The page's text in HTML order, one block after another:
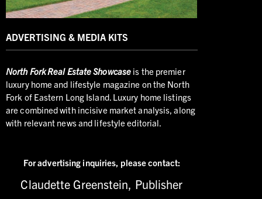
ADVERTISING & MEDIA KITS
NorthFork Real Estate Showcase is the premier
luxury home and lifestyle magazine on the North
Fork of Eastern Long Island. Luxury home listings
are combined with incisive market analysis, along
with relevant news and lifestyle editorial.
For advertising inquiries, please contact:
Claudette Greenstein, Publisher